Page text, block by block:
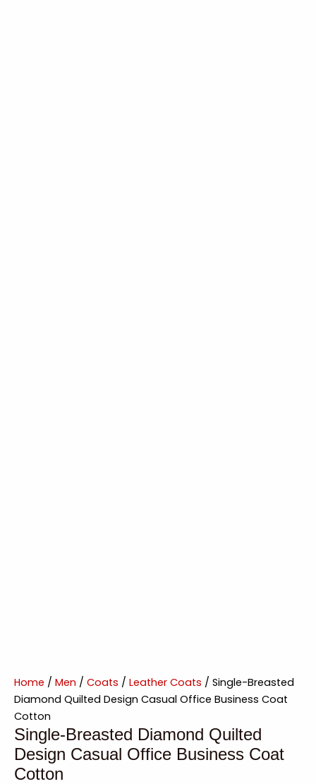
Home / Men / Coats / Leather Coats / Single-Breasted
Diamond Quilted Design Casual Office Business Coat
Cotton
Single-Breasted Diamond Quilted
Design Casual Office Business Coat
Cotton